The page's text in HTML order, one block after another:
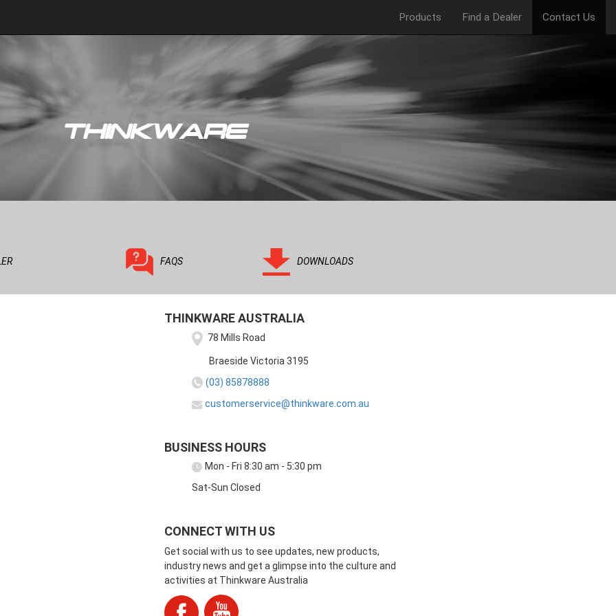
Products Find a Dealer Contact Us
THINKWARE
FAQS DOWNLOADS
THINKWARE AUSTRALIA
78 Mills Road
Braeside Victoria 3195
(03) 85878888
customerservice@thinkware.com.au
BUSINESS HOURS
Mon - Fri 8:30 am - 5:30 pm
Sat-Sun Closed
CONNECT WITH US
Get social with us to see updates, new products,
industry news and get a glimpse into the culture and
activities at Thinkware Australia